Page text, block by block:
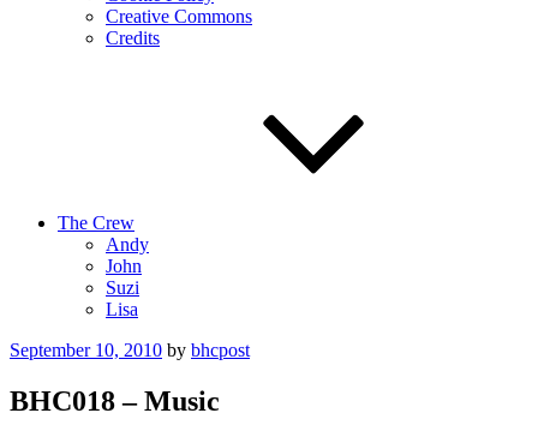
Creative Commons
Credits
The Crew
Andy
John
Suzi
Lisa
Posted
September 10, 2010 by bhcpost
BHC018 – Music